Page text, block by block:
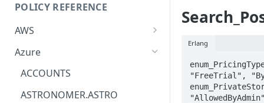
Kivera and AWS
POLICY REFERENCE
AWS
ACCESS-ANALYZER
ACCOUNT
ACM
Azure
ACCOUNTS
ASTRONOMER.ASTRO
Erlang
"FreeTrial",